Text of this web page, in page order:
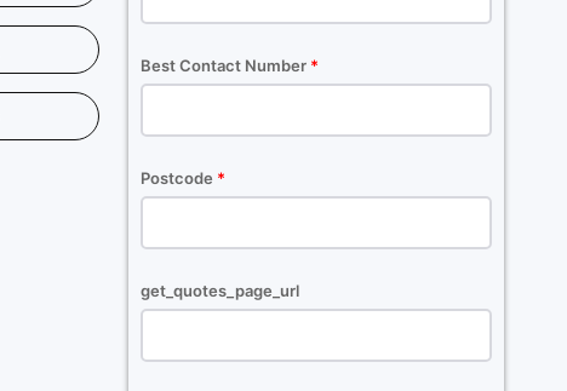
Best Contact Number *
Postcode *
get_quotes_page_url